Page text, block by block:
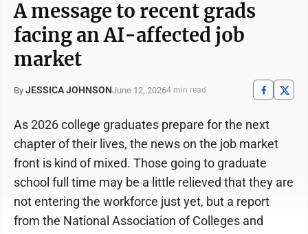
A message to recent grads
facing an AI-affected job
market
By JESSICA JOHNSONJune 12, 20264 min read
As 2026 college graduates prepare for the next
chapter of their lives, the news on the job market
front is kind of mixed. Those going to graduate
school full time may be a little relieved that they are
not entering the workforce just yet, but a report
from the National Association of Colleges and